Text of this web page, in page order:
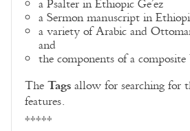
a Psalter in Ethiopic Ge’ez
a Sermon manuscript in
a variety of Arabic and
and
the components of a
TheTagsallow for searching for
features.
*****